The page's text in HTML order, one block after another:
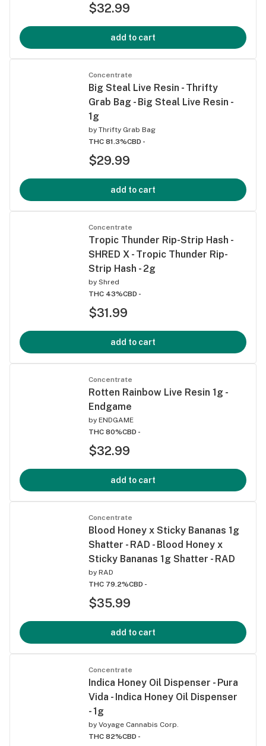
$32.99
add to cart
Concentrate
Big Steal Live Resin - Thrifty
Grab Bag - Big Steal Live Resin -
1g
by Thrifty Grab Bag
THC 81.3%CBD -
$29.99
add to cart
Concentrate
Tropic Thunder Rip-Strip Hash -
SHRED X - Tropic Thunder Rip-
Strip Hash - 2g
by Shred
THC 43%CBD -
$31.99
add to cart
Concentrate
Rotten Rainbow Live Resin 1g -
Endgame
by ENDGAME
THC 80%CBD -
$32.99
add to cart
Concentrate
Blood Honey x Sticky Bananas 1g
Shatter - RAD - Blood Honey x
Sticky Bananas 1g Shatter - RAD
by RAD
THC 79.2%CBD -
$35.99
add to cart
Concentrate
Indica Honey Oil Dispenser - Pura
Vida - Indica Honey Oil Dispenser
- 1g
by Voyage Cannabis Corp.
THC 82%CBD -